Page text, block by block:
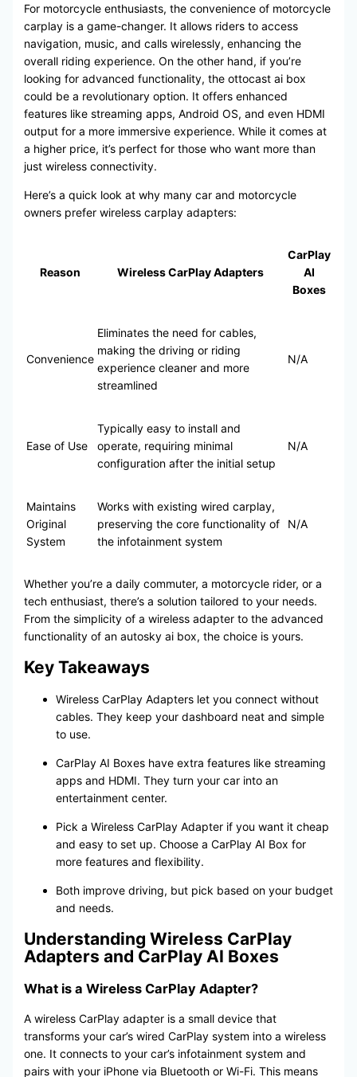
For motorcycle enthusiasts, the convenience of motorcycle
carplay is a game-changer. It allows riders to access
navigation, music, and calls wirelessly, enhancing the
overall riding experience. On the other hand, if you’re
looking for advanced functionality, the ottocast ai box
could be a revolutionary option. It offers enhanced
features like streaming apps, Android OS, and even HDMI
output for a more immersive experience. While it comes at
a higher price, it’s perfect for those who want more than
just wireless connectivity.
Here’s a quick look at why many car and motorcycle
owners prefer wireless carplay adapters:
Reason Wireless CarPlay Adapters
CarPlay
AI
Boxes
Convenience
Eliminates the need for cables,
making the driving or riding
experience cleaner and more
streamlined
N/A
Ease of Use
Typically easy to install and
operate, requiring minimal
configuration after the initial setup
N/A
Maintains
Original
System
Works with existing wired carplay,
preserving the core functionality of
the infotainment system
N/A
Whether you’re a daily commuter, a motorcycle rider, or a
tech enthusiast, there’s a solution tailored to your needs.
From the simplicity of a wireless adapter to the advanced
functionality of an autosky ai box, the choice is yours.
Key Takeaways
Wireless CarPlay Adapters let you connect without
cables. They keep your dashboard neat and simple
to use.
CarPlay AI Boxes have extra features like streaming
apps and HDMI. They turn your car into an
entertainment center.
Pick a Wireless CarPlay Adapter if you want it cheap
and easy to set up. Choose a CarPlay AI Box for
more features and flexibility.
Both improve driving, but pick based on your budget
and needs.
Understanding Wireless CarPlay
Adapters and CarPlay AI Boxes
What is a Wireless CarPlay Adapter?
A wireless CarPlay adapter is a small device that
transforms your car’s wired CarPlay system into a wireless
one. It connects to your car’s infotainment system and
pairs with your iPhone via Bluetooth or Wi-Fi. This means